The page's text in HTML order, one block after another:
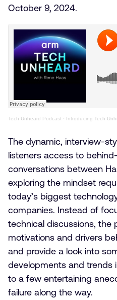
October 9, 2024.
Tech Unheard Podcast · Introducing Tech
The dynamic, interview-
listeners access to
conversations between
exploring the mindset
today’s biggest
companies. Instead of
technical discussions, the
motivations and drivers
and provide a look into
developments and trends
to a few entertaining
failure along the way.